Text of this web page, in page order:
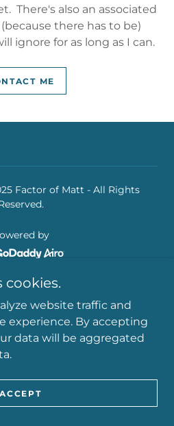
There's also an associated
there has to be)
ignore for as long as I can.
ME
Factor of Matt - All Rights
by
cookies.
website traffic and
experience. By accepting
data will be aggregated
ACCEPT